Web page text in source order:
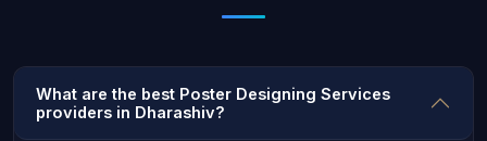
What are the best Poster Designing Services
providers in Dharashiv?